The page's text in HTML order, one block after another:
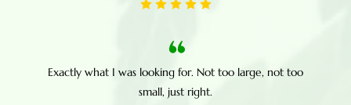
Exactly what I was looking for. Not too large, not too
small, just right.